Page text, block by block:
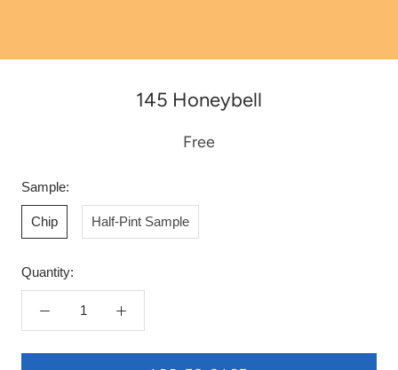
145 Honeybell
Free
Sample:
Chip Half-Pint Sample
Quantity: